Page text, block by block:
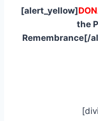
[alert_yellow]
the
Remembrance[/